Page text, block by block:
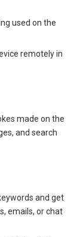
used on the
remotely in
made on the
and search
and get
emails, or chat